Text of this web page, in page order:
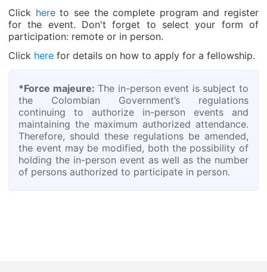
Click hereto see the complete program and register
for the event. Don't forget to select your form of
participation: remote or in person.
Click here for details on how to apply for a fellowship.
*Force majeure: The in-person event is subject to
the Colombian Government’s regulations
continuing to authorize in-person events and
maintaining the maximum authorized attendance.
Therefore, should these regulations be amended,
the event may be modified, both the possibility of
holding the in-person event as well as the number
of persons authorized to participate in person.